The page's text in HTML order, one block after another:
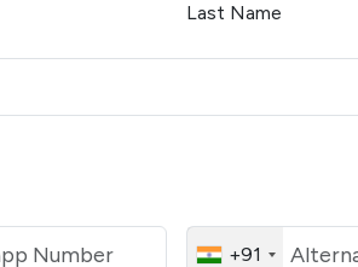
Last Name
+91